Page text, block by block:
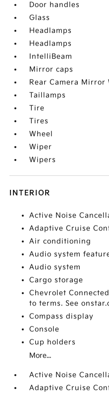
Door handles
Glass
Headlamps
Headlamps
IntelliBeam
Mirror caps
Rear Camera Mirror
Taillamps
Tire
Tires
Wheel
Wiper
Wipers
INTERIOR
Active Noise
Adaptive Cruise
Air conditioning
Audio system
Audio system
Cargo storage
Chevrolet
to terms. See
Compass display
Console
Cup holders
More...
Active Noise
Adaptive Cruise